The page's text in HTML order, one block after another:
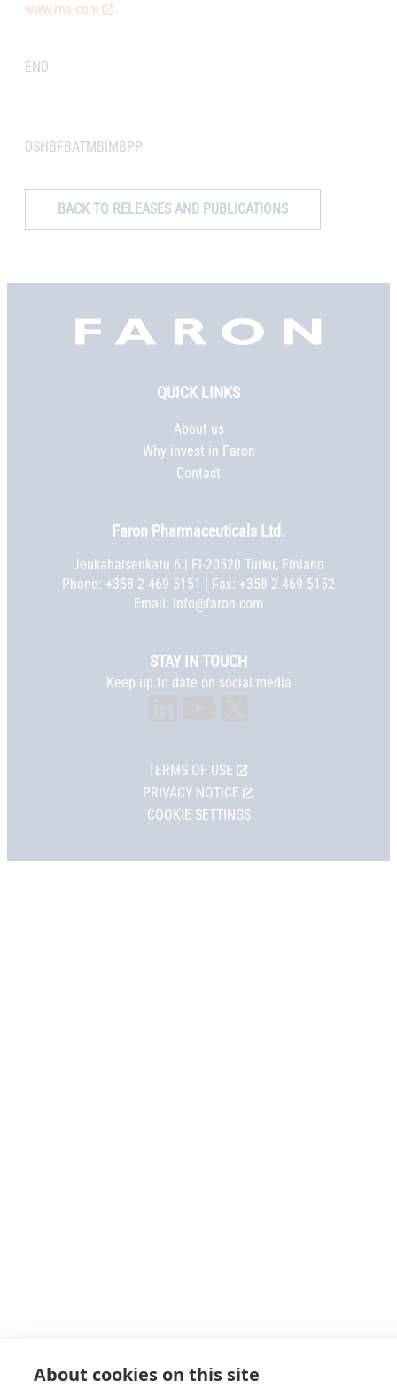
About cookies on this site
www.rns.com
.
END
DSHBFBATMBIMBPP
BACK TO RELEASES AND PUBLICATIONS
Faron,
QUICK LINKS
About us
Why invest in Faron
Contact
Faron Pharmaceuticals Ltd.
Joukahaisenkatu 6 | FI-20520 Turku, Finland
Phone: +358 2 469 5151 | Fax: +358 2 469 5152
Email: info@faron.com
STAY IN TOUCH
Keep up to date on social media
TERMS OF USE
PRIVACY NOTICE
COOKIE SETTINGS